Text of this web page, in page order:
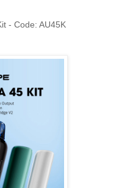
- Code: AU45K